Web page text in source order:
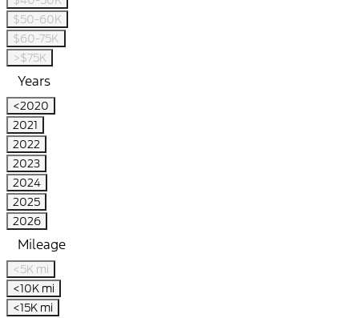
$50-60K
$60-75K
>$75K
Years
<2020
2021
2022
2023
2024
2025
2026
Mileage
<5K mi
<10K mi
<15K mi